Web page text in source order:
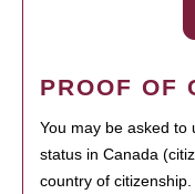
PROOF OF
You may be asked to
status in Canada
country of citizenship.